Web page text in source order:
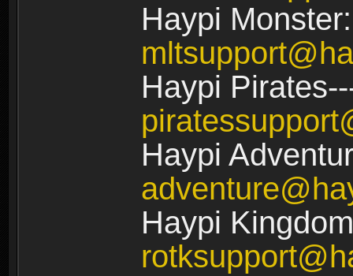
Haypi
Haypi
Haypi
Haypi